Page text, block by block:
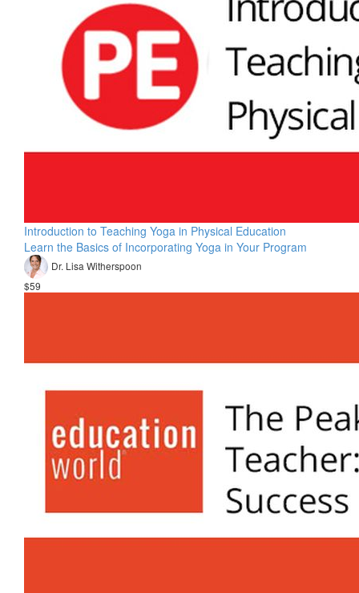
Introduction to Teaching Yoga in Physical Education
Learn the Basics of Incorporating Yoga in Your Program
Dr. Lisa Witherspoon
$59